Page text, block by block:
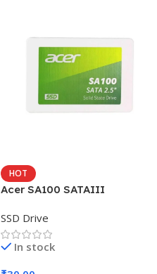
HOT
Acer SA100 SATAIII
SSD Drive
In stock